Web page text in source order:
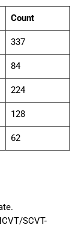
Count
337
84
224
128
62
SCVT-